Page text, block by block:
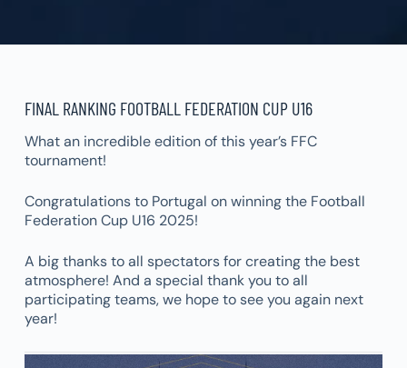
FINAL RANKING FOOTBALL FEDERATION CUP U16
What an incredible edition of this year’s FFC
tournament!
Congratulations to Portugal on winning the Football
Federation Cup U16 2025!
A big thanks to all spectators for creating the best
atmosphere! And a special thank you to all
participating teams, we hope to see you again next
year!